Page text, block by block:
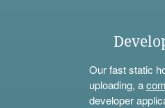
Our fast static
uploading, a
developer